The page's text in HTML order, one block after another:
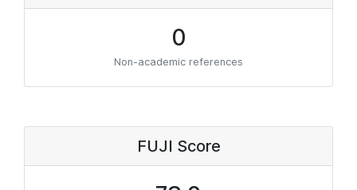
0
Non-academic references
FUJI Score